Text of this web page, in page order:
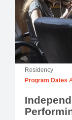
Residency
Program Dates